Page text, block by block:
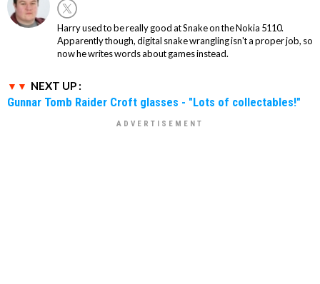
Harry used to be really good at Snake on the Nokia 5110.
Apparently though, digital snake wrangling isn't a proper job, so
now he writes words about games instead.
NEXT UP :
Gunnar Tomb Raider Croft glasses - "Lots of collectables!"